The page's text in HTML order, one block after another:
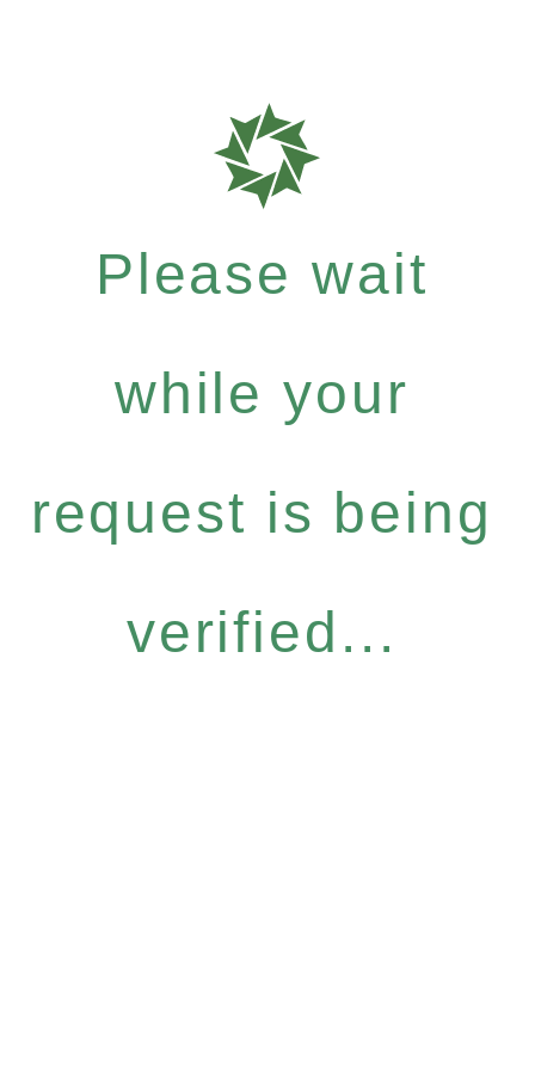
Please wait
while your
request is being
verified...